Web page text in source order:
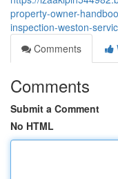
property-owner-
inspection-weston-
Comments
Comments
Submit a Comment
No HTML